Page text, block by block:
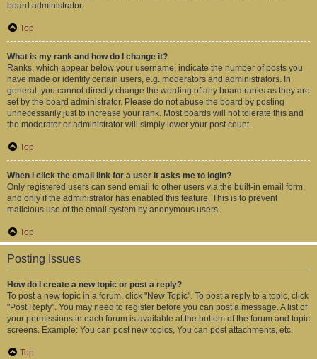
board administrator.
Top
What is my rank and how do I change it?
Ranks, which appear below your username, indicate the number of posts you
have made or identify certain users, e.g. moderators and administrators. In
general, you cannot directly change the wording of any board ranks as they are
set by the board administrator. Please do not abuse the board by posting
unnecessarily just to increase your rank. Most boards will not tolerate this and
the moderator or administrator will simply lower your post count.
Top
When I click the email link for a user it asks me to login?
Only registered users can send email to other users via the built-in email form,
and only if the administrator has enabled this feature. This is to prevent
malicious use of the email system by anonymous users.
Top
Posting Issues
How do I create a new topic or post a reply?
To post a new topic in a forum, click "New Topic". To post a reply to a topic, click
"Post Reply". You may need to register before you can post a message. A list of
your permissions in each forum is available at the bottom of the forum and topic
screens. Example: You can post new topics, You can post attachments, etc.
Top